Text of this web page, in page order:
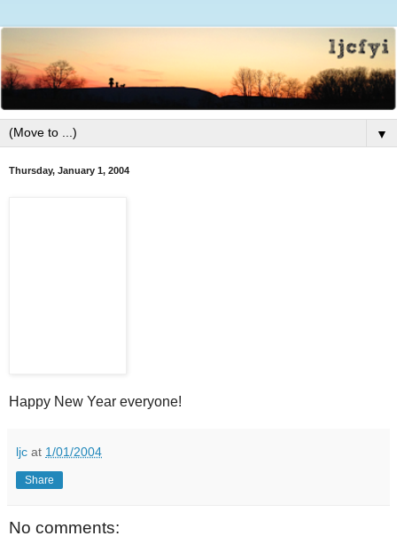
▼
Thursday, January 1, 2004
Happy New Year everyone!
ljc at 1/01/2004
Share
No comments: